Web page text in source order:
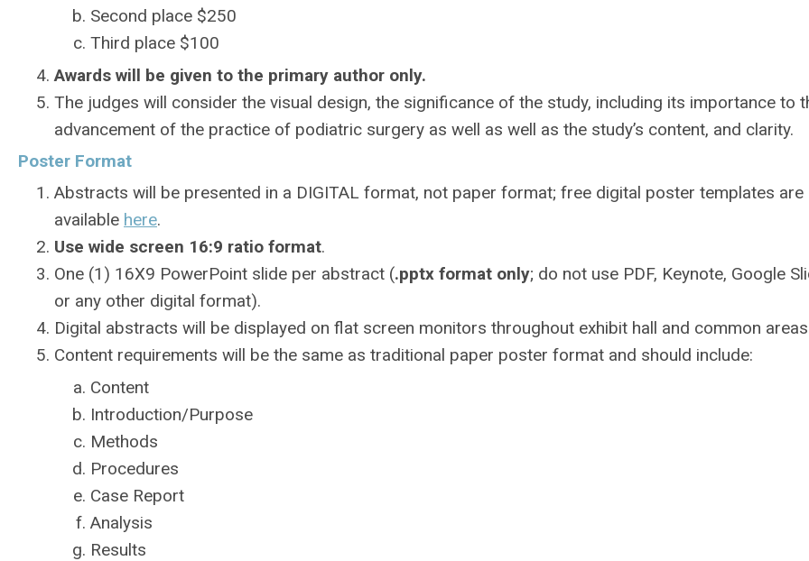
Second place $250
Third place $100
Awards will be given to the primary author only.
The judges will consider the visual design, the significance of the study, including its importance to
advancement of the practice of podiatric surgery as well as well as the study’s content, and clarity.
Poster Format
Abstracts will be presented in a DIGITAL format, not paper format; free digital poster templates are
available here.
Use wide screen 16:9 ratio format.
One (1) 16X9 PowerPoint slide per abstract (.pptx format only; do not use PDF, Keynote, Google
or any other digital format).
Digital abstracts will be displayed on flat screen monitors throughout exhibit hall and common
Content requirements will be the same as traditional paper poster format and should include:
Content
Introduction/Purpose
Methods
Procedures
Case Report
Analysis
Results